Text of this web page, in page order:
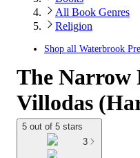
All Book Genres
Religion
Shop all Waterbrook
The Narrow
Villodas
5 out of 5 stars
3